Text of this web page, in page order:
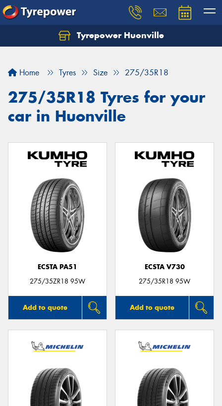
Tyrepower Huonville
Home Tyres Size 275/35R18
275/35R18 Tyres for your
car in Huonville
ECSTA PA51
275/35ZR18 95W
Add to quote
ECSTA V730
275/35R18 95W
Add to quote
Let us know what you need, and our team will
Your details
Send